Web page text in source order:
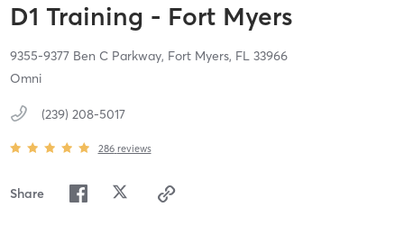
D1 Training - Fort Myers
9355-9377 Ben C Parkway, Fort Myers, FL 33966
Omni
(239) 208-5017
286 reviews
Share